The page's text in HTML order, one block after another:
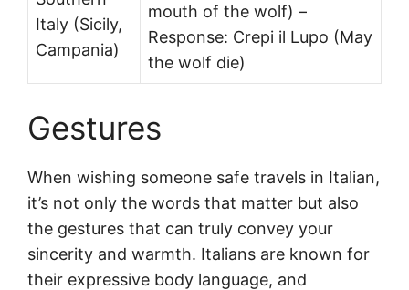
Italy (Sicily,
Campania)
mouth of the wolf) –
Response: Crepi il Lupo (May
the wolf die)
Gestures
When wishing someone safe travels in Italian,
it’s not only the words that matter but also
the gestures that can truly convey your
sincerity and warmth. Italians are known for
their expressive body language, and